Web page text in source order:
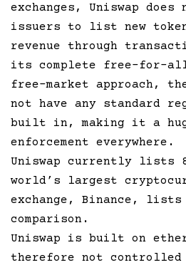
exchanges, Uniswap does
issuers to list new
revenue through
its complete free-for-
free-market approach,
not have any standard
built in, making it a
enforcement everywhere.
Uniswap currently lists
world’s largest
exchange, Binance,
comparison.
Uniswap is built on
therefore not controlled